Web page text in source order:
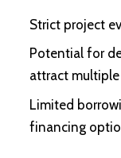
Strict project
Potential for
attract
Limited
financing